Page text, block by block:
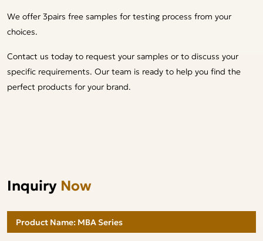
We offer 3pairs free samples for testing process from your
choices.
Contact us today to request your samples or to discuss your
specific requirements. Our team is ready to help you find the
perfect products for your brand.
Inquiry Now